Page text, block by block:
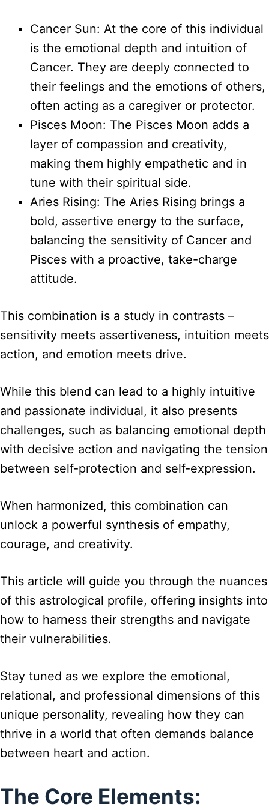
Cancer Sun: At the core of this individual
is the emotional depth and intuition of
Cancer. They are deeply connected to
their feelings and the emotions of others,
often acting as a caregiver or protector.
Pisces Moon: The Pisces Moon adds a
layer of compassion and creativity,
making them highly empathetic and in
tune with their spiritual side.
Aries Rising: The Aries Rising brings a
bold, assertive energy to the surface,
balancing the sensitivity of Cancer and
Pisces with a proactive, take-charge
attitude.
This combination is a study in contrasts –
sensitivity meets assertiveness, intuition meets
action, and emotion meets drive.
While this blend can lead to a highly intuitive
and passionate individual, it also presents
challenges, such as balancing emotional depth
with decisive action and navigating the tension
between self-protection and self-expression.
When harmonized, this combination can
unlock a powerful synthesis of empathy,
courage, and creativity.
This article will guide you through the nuances
of this astrological profile, offering insights into
how to harness their strengths and navigate
their vulnerabilities.
Stay tuned as we explore the emotional,
relational, and professional dimensions of this
unique personality, revealing how they can
thrive in a world that often demands balance
between heart and action.
The Core Elements: